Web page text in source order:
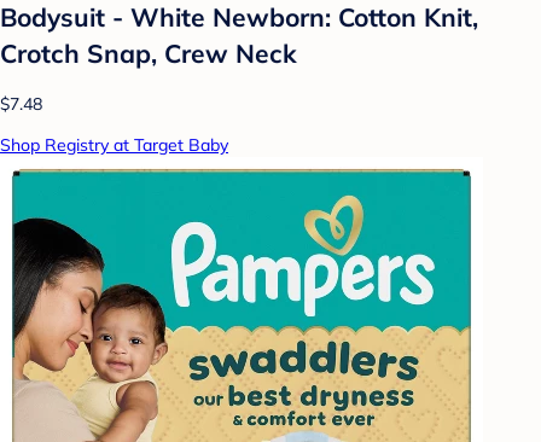
Bodysuit - White Newborn: Cotton Knit,
Crotch Snap, Crew Neck
$7.48
Shop Registry at Target Baby